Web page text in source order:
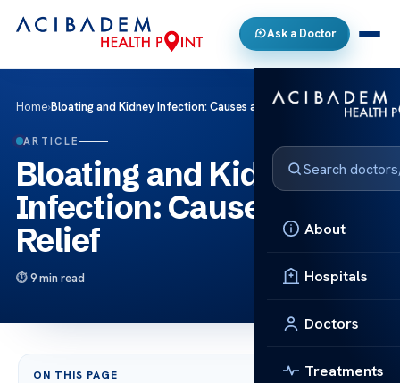
Ask a Doctor
About
Hospitals
Doctors
Treatments
Home›Bloating and Kidney Infection: Causes and Relief
ARTICLE
Bloating and Kidney
Infection: Causes and
Relief
9 min read
ON THIS PAGE